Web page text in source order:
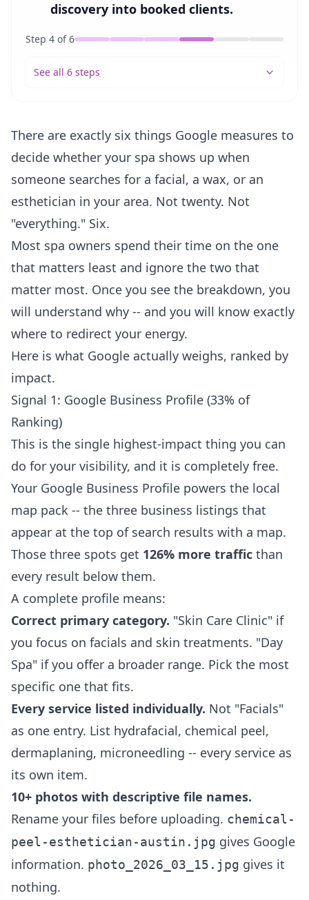
discovery into booked clients.
Step 4 of6
See all 6 steps
There are exactly six things Google measures to
decide whether your spa shows up when
someone searches for a facial, a wax, or an
esthetician in your area. Not twenty. Not
"everything." Six.
Most spa owners spend their time on the one
that matters least and ignore the two that
matter most. Once you see the breakdown, you
will understand why -- and you will know exactly
where to redirect your energy.
Here is what Google actually weighs, ranked by
impact.
Signal 1: Google Business Profile (33% of
Ranking)
This is the single highest-impact thing you can
do for your visibility, and it is completely free.
Your Google Business Profile powers the local
map pack -- the three business listings that
appear at the top of search results with a map.
Those three spots get 126% more traffic than
every result below them.
A complete profile means:
Correct primary category. "Skin Care Clinic" if
you focus on facials and skin treatments. "Day
Spa" if you offer a broader range. Pick the most
specific one that fits.
Every service listed individually. Not "Facials"
as one entry. List hydrafacial, chemical peel,
dermaplaning, microneedling -- every service as
its own item.
10+ photos with descriptive file names.
Rename your files before uploading. chemical-
peel-esthetician-austin.jpg gives Google
information. photo_2026_03_15.jpg gives it
nothing.